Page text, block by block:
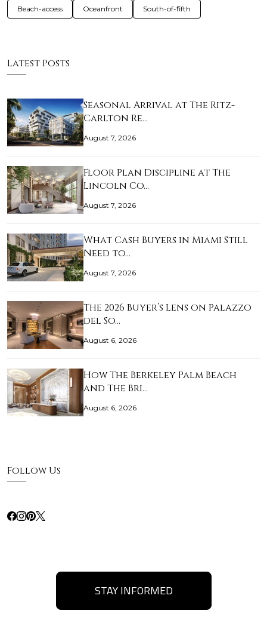
Beach-access Oceanfront South-of-fifth
Latest Posts
Seasonal Arrival at The Ritz-
Carlton Re…
August 7, 2026
Floor Plan Discipline at The
Lincoln Co…
August 7, 2026
What Cash Buyers in Miami Still
Need to…
August 7, 2026
The 2026 Buyer’s Lens on Palazzo
del So…
August 6, 2026
How The Berkeley Palm Beach
and The Bri…
August 6, 2026
Follow Us
STAY INFORMED